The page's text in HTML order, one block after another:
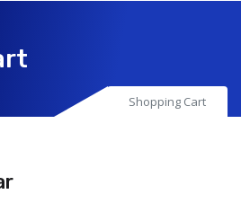
Shopping Cart